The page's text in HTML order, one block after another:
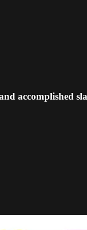
accomplished